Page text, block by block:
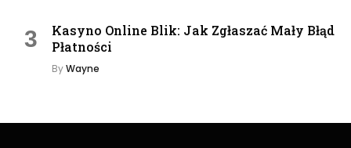
Kasyno Online Blik: Jak Zgłaszać Mały Błąd
Płatności
ByWayne